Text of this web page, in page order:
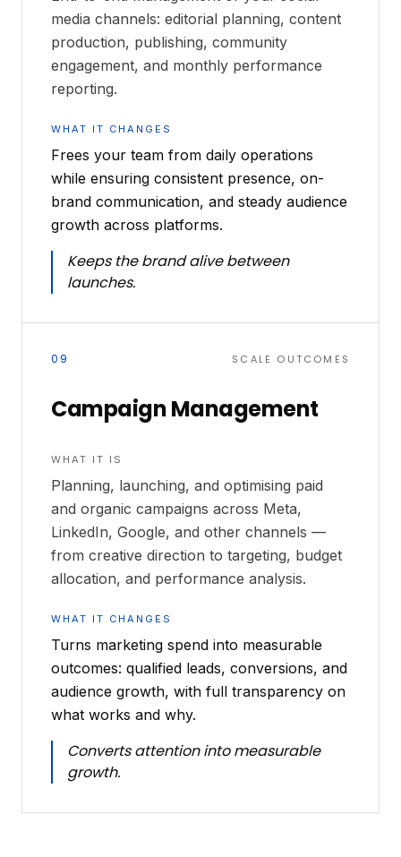
media channels: editorial planning, content
production, publishing, community
engagement, and monthly performance
reporting.
WHAT IT CHANGES
Frees your team from daily operations
while ensuring consistent presence, on-
brand communication, and steady audience
growth across platforms.
Keeps the brand alive between
launches.
09 SCALE OUTCOMES
Campaign Management
WHAT IT IS
Planning, launching, and optimising paid
and organic campaigns across Meta,
LinkedIn, Google, and other channels —
from creative direction to targeting, budget
allocation, and performance analysis.
WHAT IT CHANGES
Turns marketing spend into measurable
outcomes: qualified leads, conversions, and
audience growth, with full transparency on
what works and why.
Converts attention into measurable
growth.